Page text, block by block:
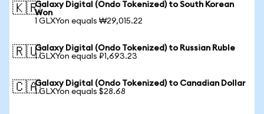
🇰🇷Galaxy Digital (Ondo Tokenized) to South Korean
Won
1 GLXYon equals ₩29,015.22
🇷🇺Galaxy Digital (Ondo Tokenized) to Russian Ruble
1 GLXYon equals ₽1,693.23
🇨🇦Galaxy Digital (Ondo Tokenized) to Canadian Dollar
1 GLXYon equals $28.68